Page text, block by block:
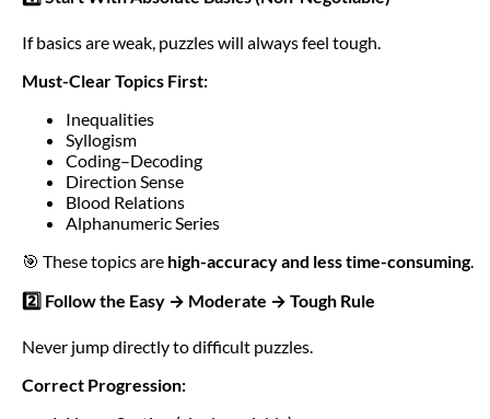
If basics are weak, puzzles will always feel tough.
Must-Clear Topics First:
Inequalities
Syllogism
Coding–Decoding
Direction Sense
Blood Relations
Alphanumeric Series
🎯 These topics are high-accuracy and less time-consuming.
2️⃣ Follow the Easy → Moderate → Tough Rule
Never jump directly to difficult puzzles.
Correct Progression: